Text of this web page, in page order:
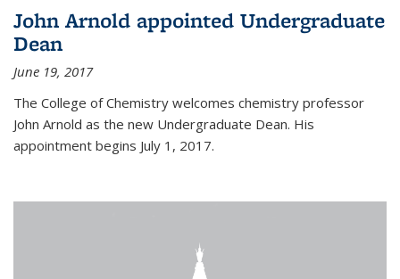
John Arnold appointed Undergraduate
Dean
June 19, 2017
The College of Chemistry welcomes chemistry professor
John Arnold as the new Undergraduate Dean. His
appointment begins July 1, 2017.